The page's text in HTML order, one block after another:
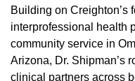
Building on Creighton’s
interprofessional health
community service in
Arizona, Dr. Shipman’s
clinical partners across